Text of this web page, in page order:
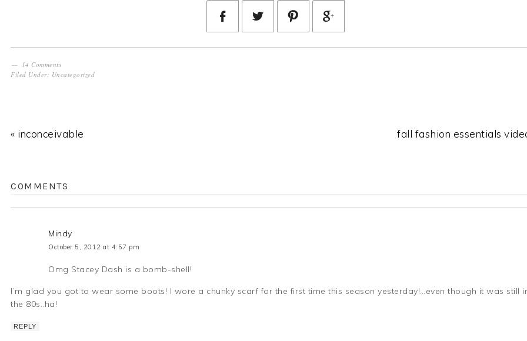
14 Comments
Filed Under: Uncategorized
« inconceivable fall fashion essentials
COMMENTS
Mindy
October 5, 2012 at 4:57 pm
Omg Stacey Dash is a bomb-shell!
I’m glad you got to wear some boots! I wore a chunky scarf for the first time this season yesterday!…even though it was still
the 80s..ha!
REPLY